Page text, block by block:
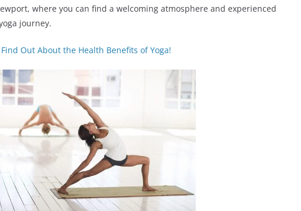
where you can find a welcoming atmosphere and experienced
journey.
Find Out About the Health Benefits of Yoga!